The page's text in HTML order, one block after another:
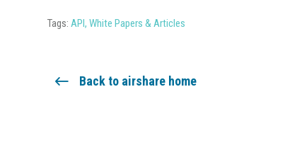
Tags: API, White Papers & Articles
Back to airshare home